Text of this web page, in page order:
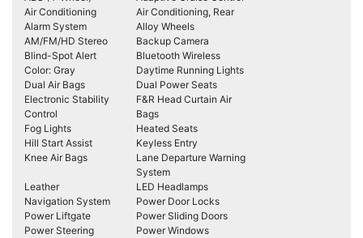
Air Conditioning
Air Conditioning, Rear
Alarm System
Alloy Wheels
AM/FM/HD Stereo
Backup Camera
Blind-Spot Alert
Bluetooth Wireless
Color: Gray
Daytime Running Lights
Dual Air Bags
Dual Power Seats
Electronic Stability
Control
F&R Head Curtain Air
Bags
Fog Lights
Heated Seats
Hill Start Assist
Keyless Entry
Knee Air Bags
Lane Departure Warning
System
Leather
LED Headlamps
Navigation System
Power Door Locks
Power Liftgate
Power Sliding Doors
Power Steering
Power Windows